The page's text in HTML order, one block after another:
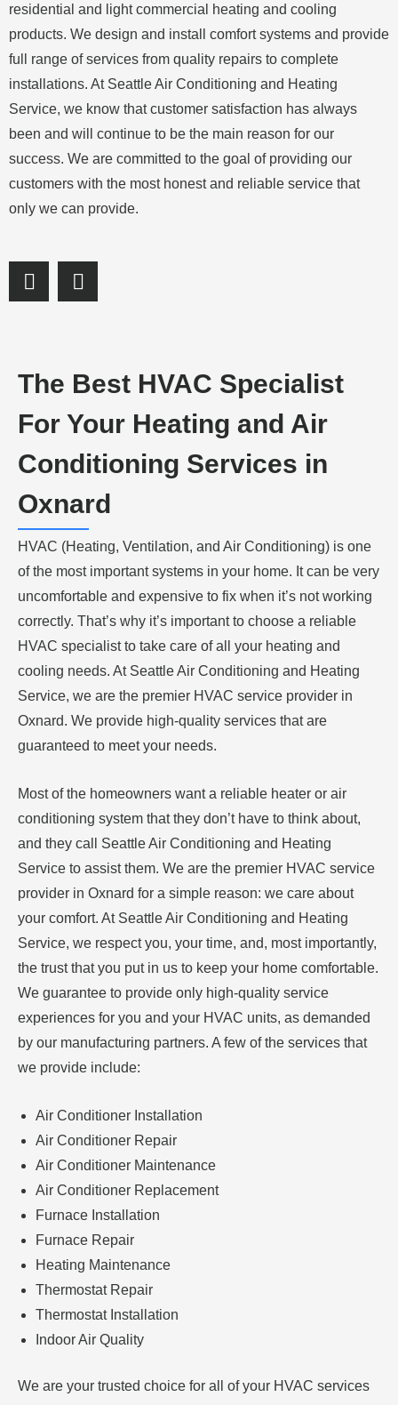
residential and light commercial heating and cooling
products. We design and install comfort systems and provide
full range of services from quality repairs to complete
installations. At Seattle Air Conditioning and Heating
Service, we know that customer satisfaction has always
been and will continue to be the main reason for our
success. We are committed to the goal of providing our
customers with the most honest and reliable service that
only we can provide.
h
a
e
o
k
h
n
i
k
d
n
The Best HVAC Specialist
For Your Heating and Air
Conditioning Services in
Oxnard
HVAC (Heating, Ventilation, and Air Conditioning) is one
of the most important systems in your home. It can be very
uncomfortable and expensive to fix when it’s not working
correctly. That’s why it’s important to choose a reliable
HVAC specialist to take care of all your heating and
cooling needs. At Seattle Air Conditioning and Heating
Service, we are the premier HVAC service provider in
Oxnard. We provide high-quality services that are
guaranteed to meet your needs.
Most of the homeowners want a reliable heater or air
conditioning system that they don’t have to think about,
and they call Seattle Air Conditioning and Heating
Service to assist them. We are the premier HVAC service
provider in Oxnard for a simple reason: we care about
your comfort. At Seattle Air Conditioning and Heating
Service, we respect you, your time, and, most importantly,
the trust that you put in us to keep your home comfortable.
We guarantee to provide only high-quality service
experiences for you and your HVAC units, as demanded
by our manufacturing partners. A few of the services that
we provide include:
Air Conditioner Installation
Air Conditioner Repair
Air Conditioner Maintenance
Air Conditioner Replacement
Furnace Installation
Furnace Repair
Heating Maintenance
Thermostat Repair
Thermostat Installation
Indoor Air Quality
We are your trusted choice for all of your HVAC services